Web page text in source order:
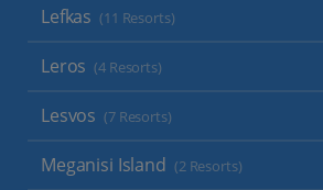
Lefkas (11 Resorts)
Leros (4 Resorts)
Lesvos (7 Resorts)
Meganisi Island (2 Resorts)